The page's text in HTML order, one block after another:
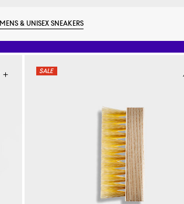
MENS & UNISEX SNEAKERS